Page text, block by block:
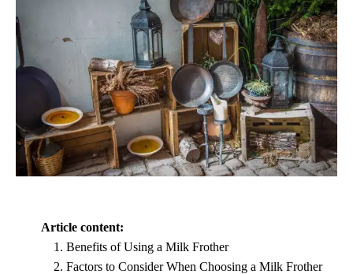
Article content:
Benefits of Using a Milk Frother
Factors to Consider When Choosing a Milk Frother